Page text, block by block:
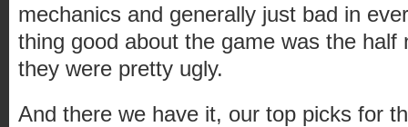
mechanics and generally just bad in
thing good about the game was the half
they were pretty ugly.
And there we have it, our top picks for